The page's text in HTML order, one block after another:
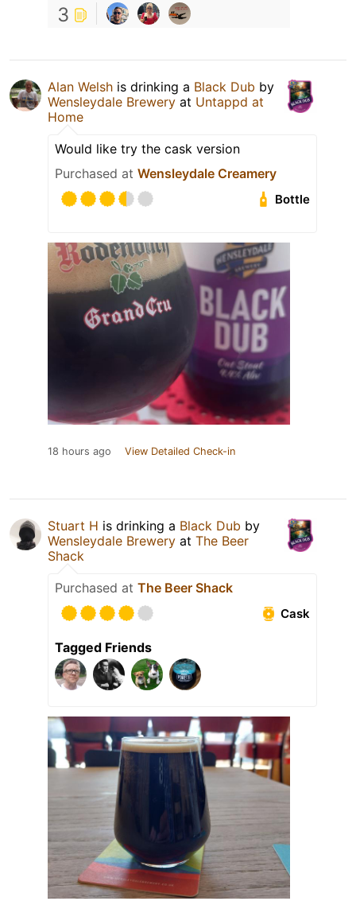
3
Alan Welsh is drinking a Black Dub by
Wensleydale Brewery at Untappd at
Home
Would like try the cask version
Purchased at Wensleydale Creamery
Bottle
18 hours ago View Detailed Check-in
Stuart H is drinking a Black Dub by
Wensleydale Brewery at The Beer
Shack
Purchased at The Beer Shack
Cask
Tagged Friends